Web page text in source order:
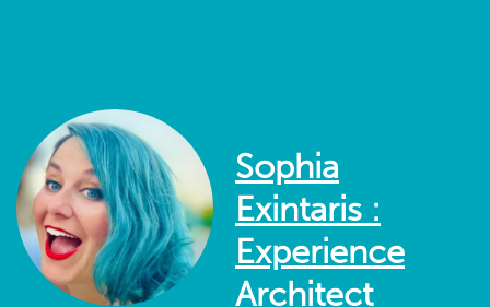
Sophia
Exintaris :
Experience
Architect